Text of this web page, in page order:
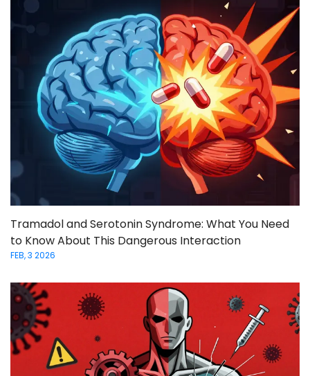
Tramadol and Serotonin Syndrome: What You Need
to Know About This Dangerous Interaction
FEB, 3 2026